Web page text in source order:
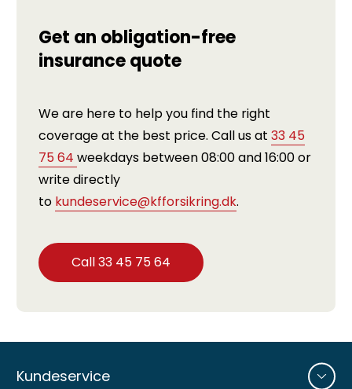
Get an obligation-free
insurance quote
We are here to help you find the right
coverage at the best price. Call us at 33 45
75 64 weekdays between 08:00 and 16:00 or
write directly
to kundeservice@kfforsikring.dk.
Call 33 45 75 64
sider
Kundeservice